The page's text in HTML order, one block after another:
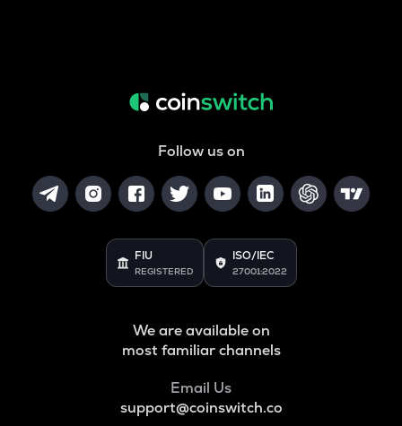
Follow us on
FIU
REGISTERED
ISO/IEC
27001:2022
We are available on
most familiar channels
Email Us
support@coinswitch.co